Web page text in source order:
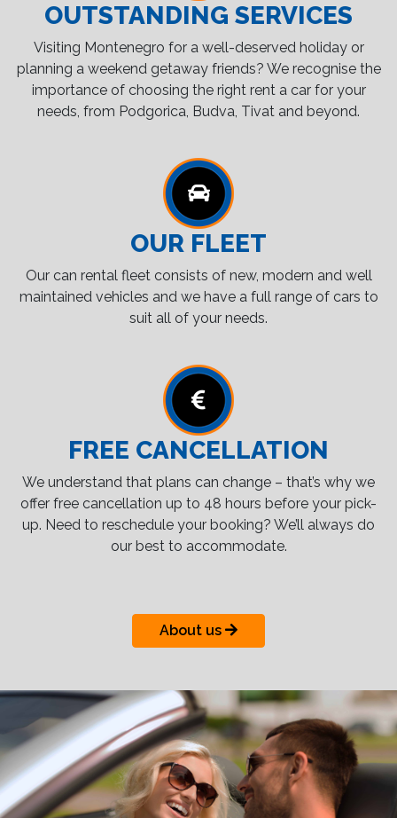
OUTSTANDING SERVICES
Visiting Montenegro for a well-deserved holiday or
planning a weekend getaway friends? We recognise the
importance of choosing the right rent a car for your
needs, from Podgorica, Budva, Tivat and beyond.
OUR FLEET
Our can rental fleet consists of new, modern and well
maintained vehicles and we have a full range of cars to
suit all of your needs.
FREE CANCELLATION
We understand that plans can change – that’s why we
offer free cancellation up to 48 hours before your pick-
up. Need to reschedule your booking? We’ll always do
our best to accommodate.
About us